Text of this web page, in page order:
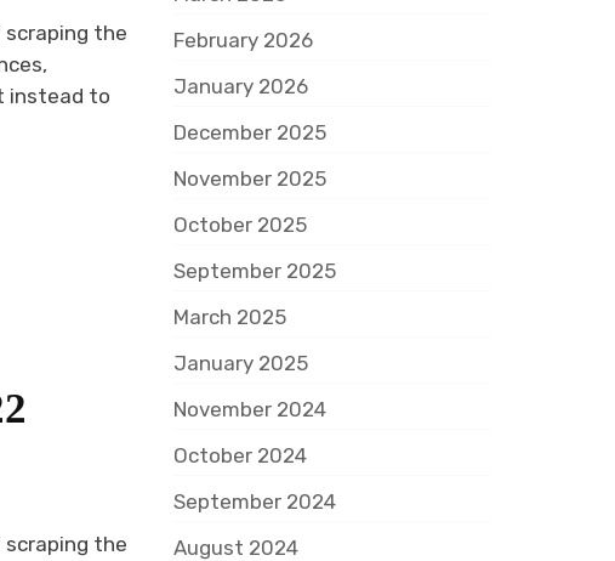
scraping the
instead to
scraping the
February 2026
January 2026
December 2025
November 2025
October 2025
September 2025
March 2025
January 2025
November 2024
October 2024
September 2024
August 2024